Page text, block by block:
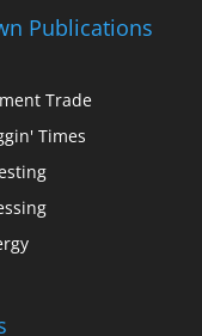
Publications
Trade
Times